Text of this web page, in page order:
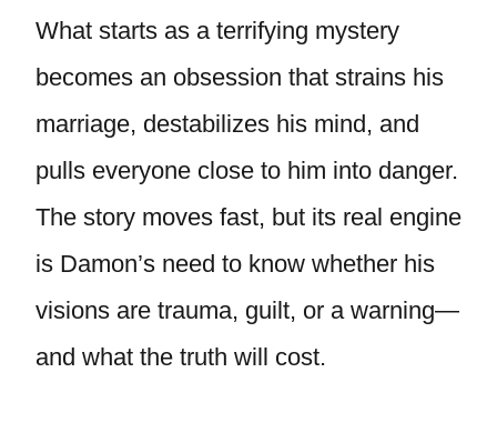
What starts as a terrifying mystery
becomes an obsession that strains his
marriage, destabilizes his mind, and
pulls everyone close to him into danger.
The story moves fast, but its real engine
is Damon’s need to know whether his
visions are trauma, guilt, or a warning—
and what the truth will cost.